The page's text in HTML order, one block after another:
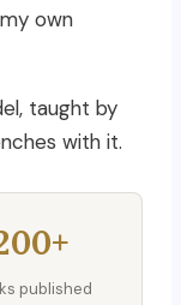
own
taught by
with it.
published